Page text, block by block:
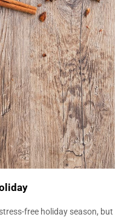
free holiday season, but